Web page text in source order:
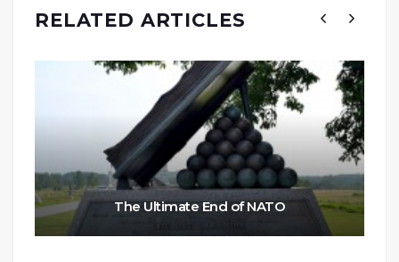
RELATED ARTICLES
The Ultimate End of NATO